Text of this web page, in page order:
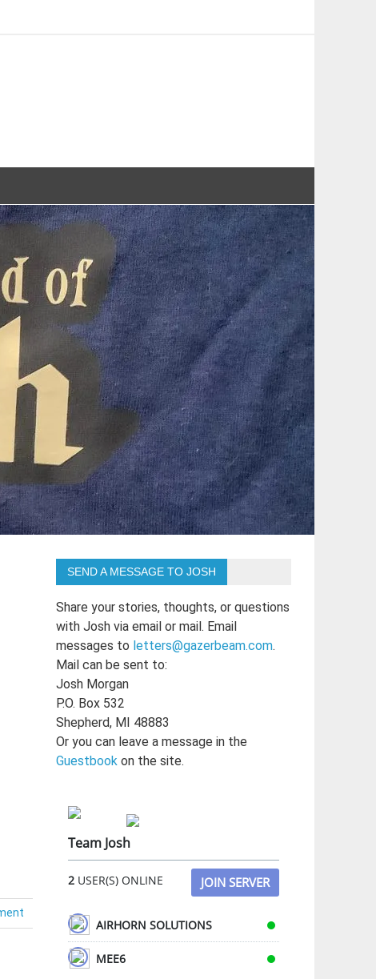
SEND A MESSAGE TO JOSH
Share your stories, thoughts, or questions
with Josh via email or mail. Email
messages to letters@gazerbeam.com.
Mail can be sent to:
Josh Morgan
P.O. Box 532
Shepherd, MI 48883
Or you can leave a message in the
Guestbookon the site.
Team Josh
2USER(S) ONLINE JOIN SERVER
AIRHORN SOLUTIONS
MEE6